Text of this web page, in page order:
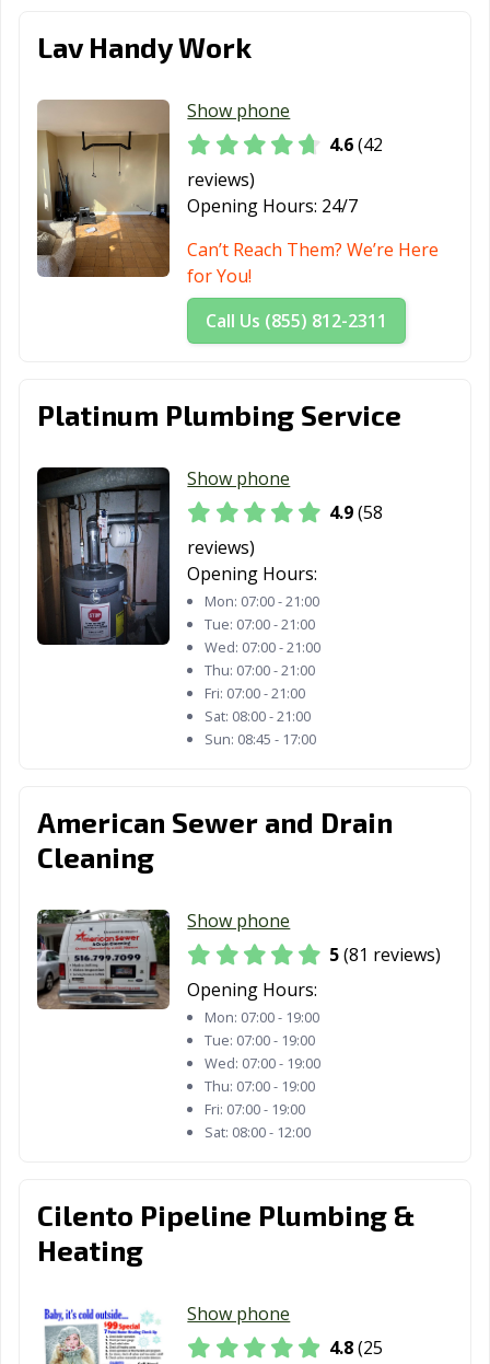
Lav Handy Work
Show phone
4.6(42
reviews)
Opening Hours: 24/7
Can’t Reach Them? We’re Here
for You!
Call Us (855) 812-2311
Platinum Plumbing Service
Show phone
4.9(58
reviews)
Opening Hours:
Mon: 07:00 - 21:00
Tue: 07:00 - 21:00
Wed: 07:00 - 21:00
Thu: 07:00 - 21:00
Fri: 07:00 - 21:00
Sat: 08:00 - 21:00
Sun: 08:45 - 17:00
American Sewer and Drain
Cleaning
Show phone
5(81 reviews)
Opening Hours:
Mon: 07:00 - 19:00
Tue: 07:00 - 19:00
Wed: 07:00 - 19:00
Thu: 07:00 - 19:00
Fri: 07:00 - 19:00
Sat: 08:00 - 12:00
Cilento Pipeline Plumbing &
Heating
Show phone
4.8(25